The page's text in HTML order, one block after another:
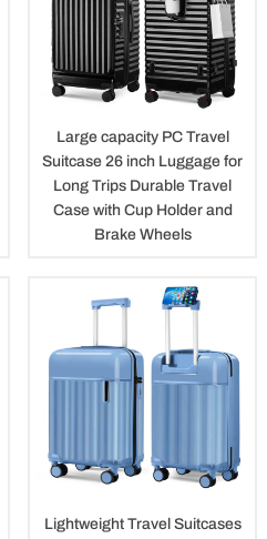
Large capacity PC Travel
Suitcase 26 inch Luggage for
Long Trips Durable Travel
Case with Cup Holder and
Brake Wheels
Lightweight Travel Suitcases